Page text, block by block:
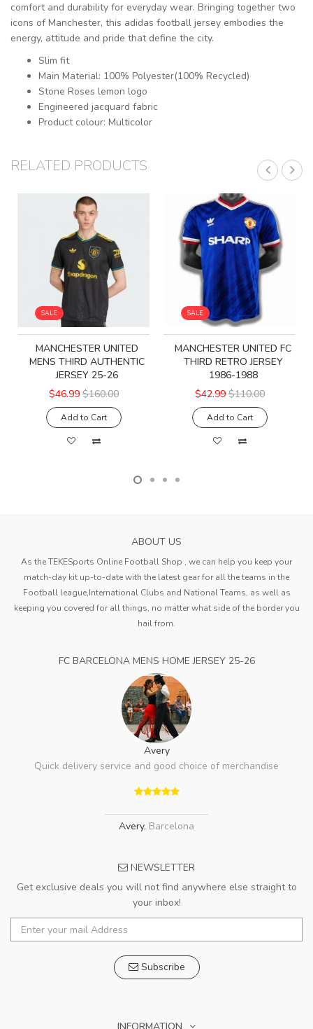
comfort and durability for everyday wear. Bringing together two
icons of Manchester, this adidas football jersey embodies the
energy, attitude and pride that define the city.
Slim fit
Main Material: 100% Polyester(100% Recycled)
Stone Roses lemon logo
Engineered jacquard fabric
Product colour: Multicolor
RELATED PRODUCTS
SALE
MANCHESTER UNITED
MENS THIRD AUTHENTIC
JERSEY 25-26
$46.99 $160.00
Add to Cart
SALE
MANCHESTER UNITED FC
THIRD RETRO JERSEY
1986-1988
$42.99 $110.00
Add to Cart
ABOUT US
As the TEKESports Online Football Shop , we can help you keep your
match-day kit up-to-date with the latest gear for all the teams in the
Football league,International Clubs and National Teams, as well as
keeping you covered for all things, no matter what side of the border you
hail from.
FC BARCELONA MENS HOME JERSEY 25-26
Avery
Quick delivery service and good choice of merchandise
Avery, Barcelona
NEWSLETTER
Get exclusive deals you will not find anywhere else straight to
your inbox!
Subscribe